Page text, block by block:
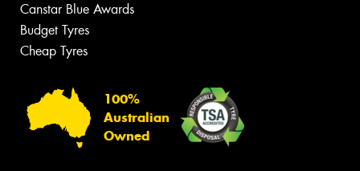
Canstar Blue Awards
Budget Tyres
Cheap Tyres
100%
Australian
Owned